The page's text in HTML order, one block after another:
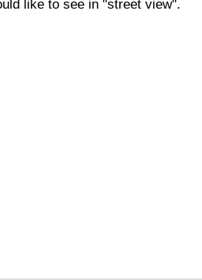
like to see in "street view".